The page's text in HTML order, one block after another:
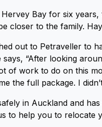
Bay for six
closer to the family.
out to Petraveller to
says, “After looking
of work to do on this
the full package. I
in Auckland and
to help you to relocate